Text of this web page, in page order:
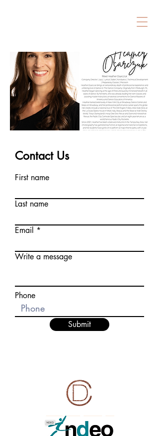
Contact Us
First name
Last name
Email
Write a message
Phone
Submit